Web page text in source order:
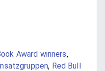
Award winners,
, Red Bull